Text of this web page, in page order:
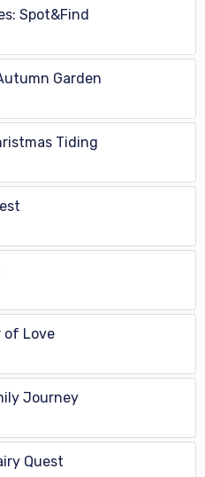
Spot&Find
Garden
Tiding
of Love
Journey
Quest